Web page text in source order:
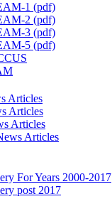
1 (pdf)
2 (pdf)
3 (pdf)
5 (pdf)
Articles
Articles
Articles
Articles
For Years 2000-2017
post 2017